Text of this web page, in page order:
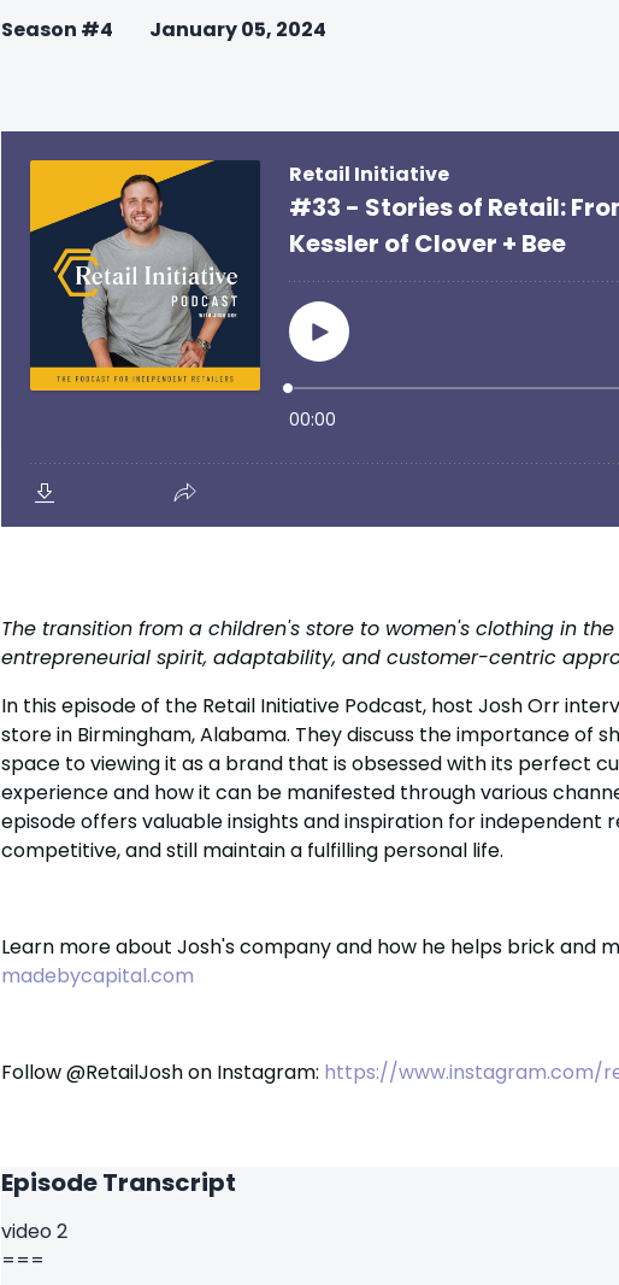
Season #4 January 05, 2024
The transition from a children's store to women's clothing in
entrepreneurial spirit, adaptability, and customer-centric
In this episode of the Retail Initiative Podcast, host Josh Orr
store in Birmingham, Alabama. They discuss the importance of
space to viewing it as a brand that is obsessed with its perfect
experience and how it can be manifested through various
episode offers valuable insights and inspiration for independent
competitive, and still maintain a fulfilling personal life.
Learn more about Josh's company and how he helps brick and
madebycapital.com
Follow @RetailJosh on Instagram: https://www.instagram.com/
Episode Transcript
video 2
===